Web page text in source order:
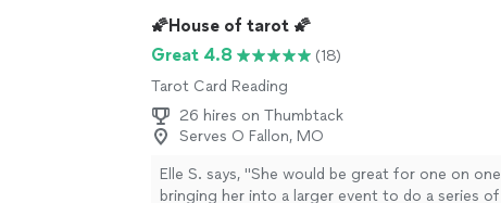
🌠House of tarot 🌠
Great 4.8
(18)
Tarot Card Reading
26 hires on Thumbtack
Serves O Fallon, MO
Elle S. says, "She would be great for one on one
bringing her into a larger event to do a series of